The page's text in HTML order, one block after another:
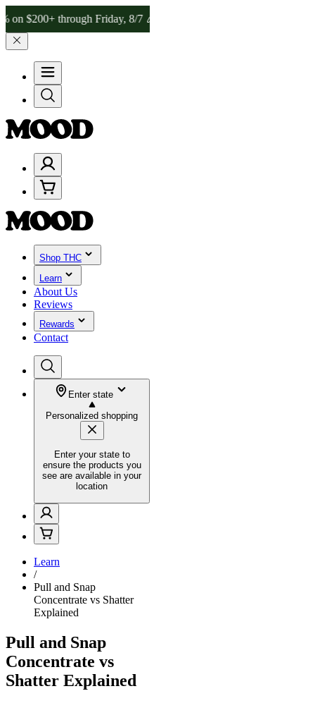
through Friday, 8/7 🎉 🎉 Celebrate 4 Years of Good Moods!
Shop THC
Learn
About Us
Reviews
Rewards
Contact
Enter state
Personalized shopping
Enter your state to
ensure the products you
see are available in your
location
Learn
/
Pull and Snap
Concentrate vs Shatter
Explained
Pull and Snap
Concentrate vs
Shatter Explained